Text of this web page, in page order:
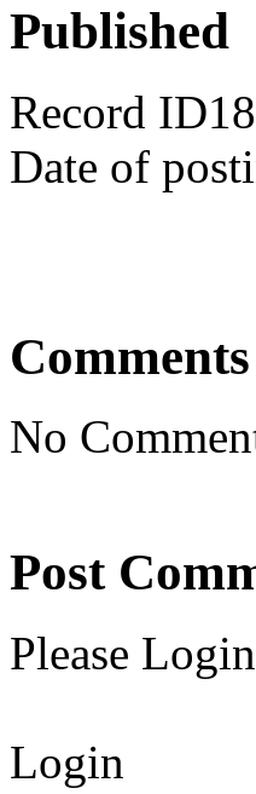
Published
Record
Date of
Comments
No
Post
Please
Login